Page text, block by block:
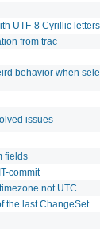
UTF-8 Cyrillic letters
from trac
behavior when
issues
fields
commit
not UTC
the last ChangeSet.